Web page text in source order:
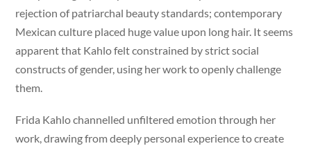
rejection of patriarchal beauty standards; contemporary
Mexican culture placed huge value upon long hair. It seems
apparent that Kahlo felt constrained by strict social
constructs of gender, using her work to openly challenge
them.
Frida Kahlo channelled unfiltered emotion through her
work, drawing from deeply personal experience to create